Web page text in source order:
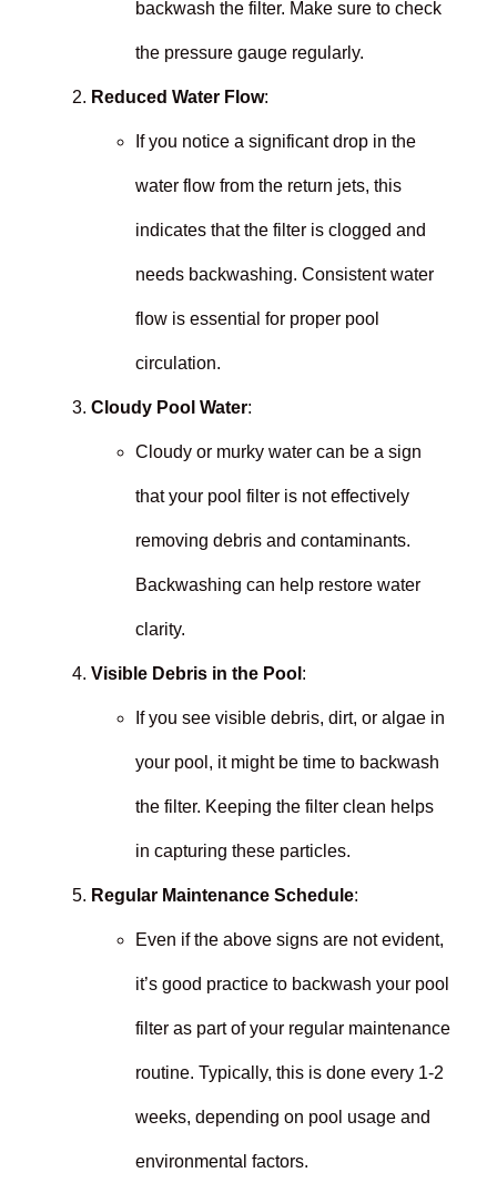
backwash the filter. Make sure to check
the pressure gauge regularly.
Reduced Water Flow:
If you notice a significant drop in the
water flow from the return jets, this
indicates that the filter is clogged and
needs backwashing. Consistent water
flow is essential for proper pool
circulation.
Cloudy Pool Water:
Cloudy or murky water can be a sign
that your pool filter is not effectively
removing debris and contaminants.
Backwashing can help restore water
clarity.
Visible Debris in the Pool :
If you see visible debris, dirt, or algae in
your pool, it might be time to backwash
the filter. Keeping the filter clean helps
in capturing these particles.
Regular Maintenance Schedule:
Even if the above signs are not evident,
it’s good practice to backwash your pool
filter as part of your regular maintenance
routine. Typically, this is done every 1-2
weeks, depending on pool usage and
environmental factors.